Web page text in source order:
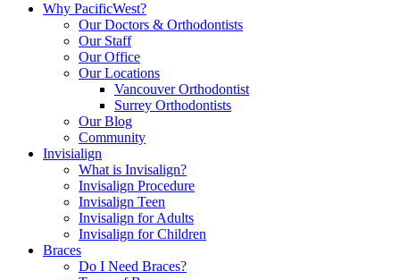
Why PacificWest?
Our Doctors & Orthodontists
Our Staff
Our Office
Our Locations
Vancouver Orthodontist
Surrey Orthodontists
Our Blog
Community
Invisialign
What is Invisalign?
Invisalign Procedure
Invisalign Teen
Invisalign for Adults
Invisalign for Children
Braces
Do I Need Braces?